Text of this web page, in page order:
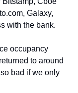
Galaxy,
with the bank.
occupancy
to around
bad if we only